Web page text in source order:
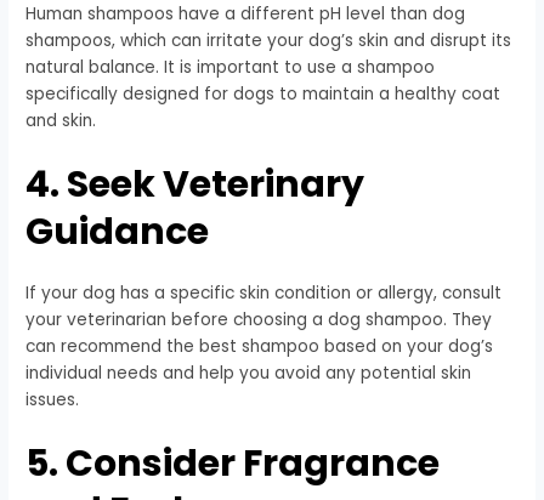
Human shampoos have a different pH level than dog
shampoos, which can irritate your dog’s skin and disrupt its
natural balance. It is important to use a shampoo
specifically designed for dogs to maintain a healthy coat
and skin.
4. Seek Veterinary
Guidance
If your dog has a specific skin condition or allergy, consult
your veterinarian before choosing a dog shampoo. They
can recommend the best shampoo based on your dog’s
individual needs and help you avoid any potential skin
issues.
5. Consider Fragrance